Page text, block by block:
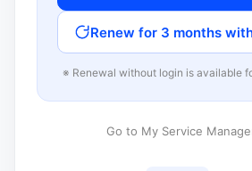
Renew for 3 months
※ Renewal without login is available
Go to My Service